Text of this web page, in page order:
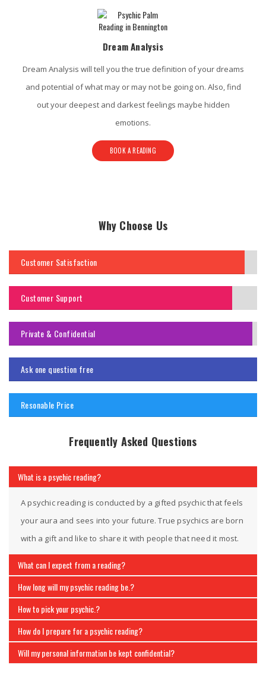
Dream Analysis
Dream Analysis will tell you the true definition of your dreams
and potential of what may or may not be going on. Also, find
out your deepest and darkest feelings maybe hidden
emotions.
BOOK A READING
Why Choose Us
Customer Satisfaction
Customer Support
Private & Confidential
Ask one question free
Resonable Price
Frequently Asked Questions
What is a psychic reading?
A psychic reading is conducted by a gifted psychic that feels
your aura and sees into your future. True psychics are born
with a gift and like to share it with people that need it most.
What can I expect from a reading?
How long will my psychic reading be.?
How to pick your psychic.?
How do I prepare for a psychic reading?
Will my personal information be kept confidential?